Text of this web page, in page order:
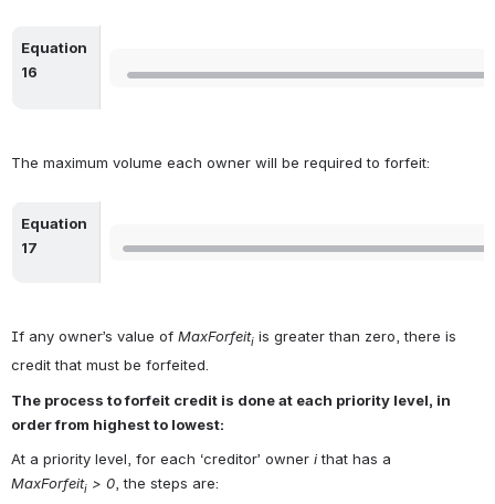
Equation
16
The maximum volume each owner will be required to forfeit:
Equation
17
If any owner’s value of MaxForfeiti is greater than zero, there is
credit that must be forfeited.
The process to forfeit credit is done at each priority level, in
order from highest to lowest:
At a priority level, for each ‘creditor’ owner i
MaxForfeiti > 0, the steps are: